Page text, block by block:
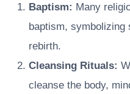
Baptism: Many
baptism, symbolizing
rebirth.
Cleansing Rituals:
cleanse the body,